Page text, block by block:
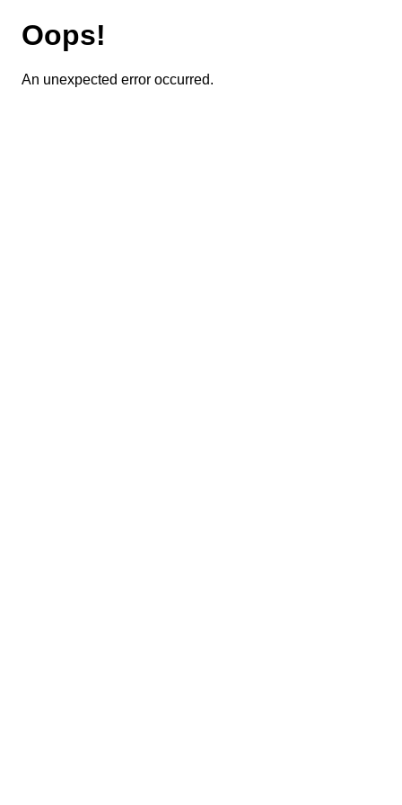
Oops!
An unexpected error occurred.